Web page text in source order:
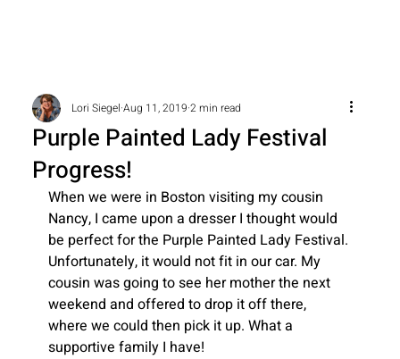
Purple Painted Lady Festival
Progress!
Lori Siegel Aug 11, 2019 2 min read
When we were in Boston visiting my cousin
Nancy, I came upon a dresser I thought would
be perfect for the Purple Painted Lady Festival.
Unfortunately, it would not fit in our car. My
cousin was going to see her mother the next
weekend and offered to drop it off there,
where we could then pick it up. What a
supportive family I have!